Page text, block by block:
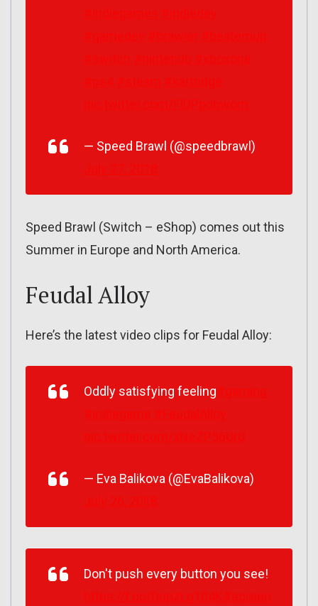
— Speed Brawl (@speedbrawl)
Speed Brawl (Switch – eShop) comes out this
Summer in Europe and North America.
Feudal Alloy
Here’s the latest video clips for Feudal Alloy:
Oddly satisfying feeling
— Eva Balikova (@EvaBalikova)
Don't push every button you see!